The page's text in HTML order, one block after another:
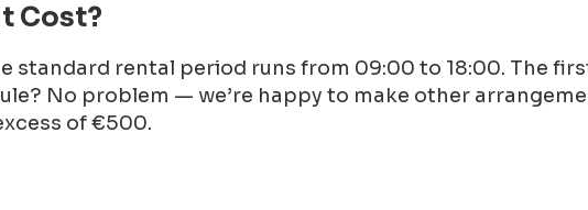
Cost?
standard rental period runs from 09:00 to 18:00. The
No problem — we’re happy to make other
of €500.